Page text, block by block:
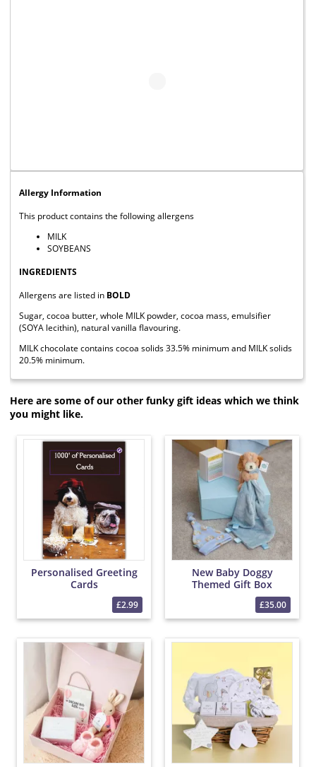
Allergy Information
This product contains the following allergens
MILK
SOYBEANS
INGREDIENTS
Allergens are listed in BOLD
Sugar, cocoa butter, whole MILK powder, cocoa mass, emulsifier
(SOYA lecithin), natural vanilla flavouring.
MILK chocolate contains cocoa solids 33.5% minimum and MILK solids
20.5% minimum.
Here are some of our other funky gift ideas which we think
you might like.
Personalised Greeting
Cards
£2.99
New Baby Doggy
Themed Gift Box
£35.00